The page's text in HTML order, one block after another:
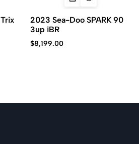
2023 Sea-Doo SPARK 90
3up iBR
$8,199.00